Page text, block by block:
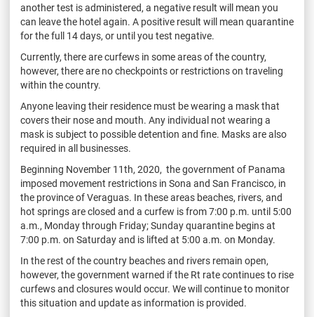
another test is administered, a negative result will mean you
can leave the hotel again. A positive result will mean quarantine
for the full 14 days, or until you test negative.
Currently, there are curfews in some areas of the country,
however, there are no checkpoints or restrictions on traveling
within the country.
Anyone leaving their residence must be wearing a mask that
covers their nose and mouth. Any individual not wearing a
mask is subject to possible detention and fine. Masks are also
required in all businesses.
Beginning November 11th, 2020, the government of Panama
imposed movement restrictions in Sona and San Francisco, in
the province of Veraguas. In these areas beaches, rivers, and
hot springs are closed and a curfew is from 7:00 p.m. until 5:00
a.m., Monday through Friday; Sunday quarantine begins at
7:00 p.m. on Saturday and is lifted at 5:00 a.m. on Monday.
In the rest of the country beaches and rivers remain open,
however, the government warned if the Rt rate continues to rise
curfews and closures would occur. We will continue to monitor
this situation and update as information is provided.